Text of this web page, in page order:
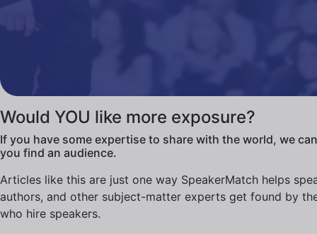
Would YOU like more exposure?
If you have some expertise to share with the world, we
you find an audience.
Articles like this are just one way SpeakerMatch helps
authors, and other subject-matter experts get found by
who hire speakers.